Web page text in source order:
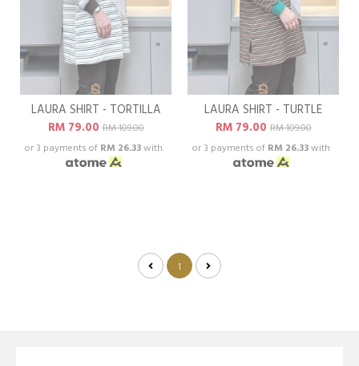
LAURA SHIRT - TORTILLA
RM 79.00RM 109.00
or 3 payments of RM 26.33with
LAURA SHIRT - TURTLE
RM 79.00RM 109.00
or 3 payments of RM 26.33with
1